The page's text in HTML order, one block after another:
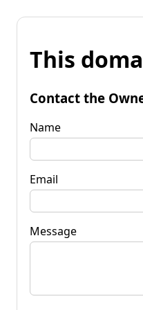
This
Contact the
Name
Email
Message